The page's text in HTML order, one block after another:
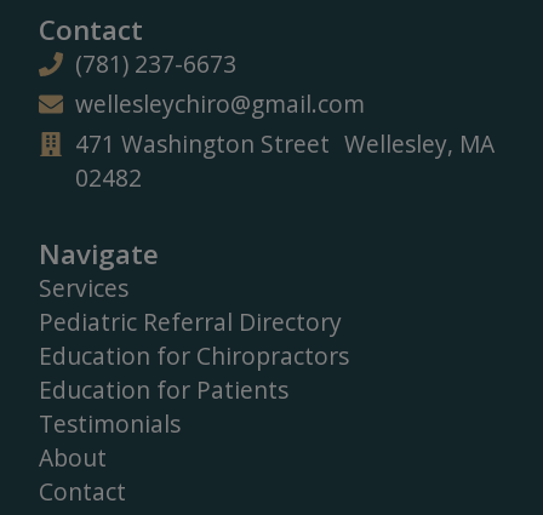
Contact
(781) 237-6673
wellesleychiro@gmail.com
471 Washington Street Wellesley, MA
02482
Navigate
Services
Pediatric Referral Directory
Education for Chiropractors
Education for Patients
Testimonials
About
Contact